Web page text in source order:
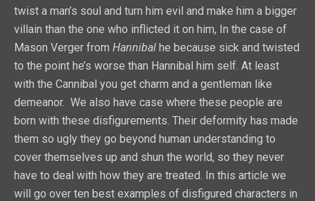
twist a man’s soul and turn him evil and make him a bigger
villain than the one who inflicted it on him, In the case of
Mason Verger from Hannibal he because sick and twisted
to the point he’s worse than Hannibal him self. At least
with the Cannibal you get charm and a gentleman like
demeanor. We also have case where these people are
born with these disfigurements. Their deformity has made
them so ugly they go beyond human understanding to
cover themselves up and shun the world, so they never
have to deal with how they are treated. In this article we
will go over ten best examples of disfigured characters in